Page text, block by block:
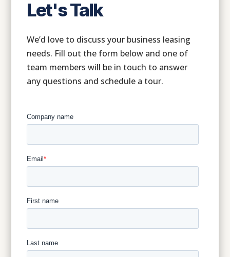
Let's Talk
We’d love to discuss your business leasing
needs. Fill out the form below and one of
team members will be in touch to answer
any questions and schedule a tour.